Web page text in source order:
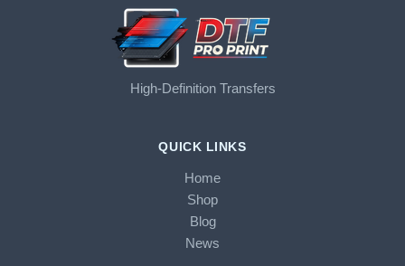
High-Definition Transfers
QUICK LINKS
Home
Shop
Blog
News